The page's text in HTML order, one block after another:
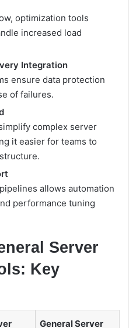
optimization tools
increased load
Integration
ensure data protection
of failures.
complex server
it easier for teams to
allows automation
performance tuning
Server
Key
General Server